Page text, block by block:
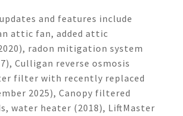
and features include
attic fan, added attic
radon mitigation system
Culligan reverse osmosis
filter with recently replaced
2025), Canopy filtered
water heater (2018), LiftMaster